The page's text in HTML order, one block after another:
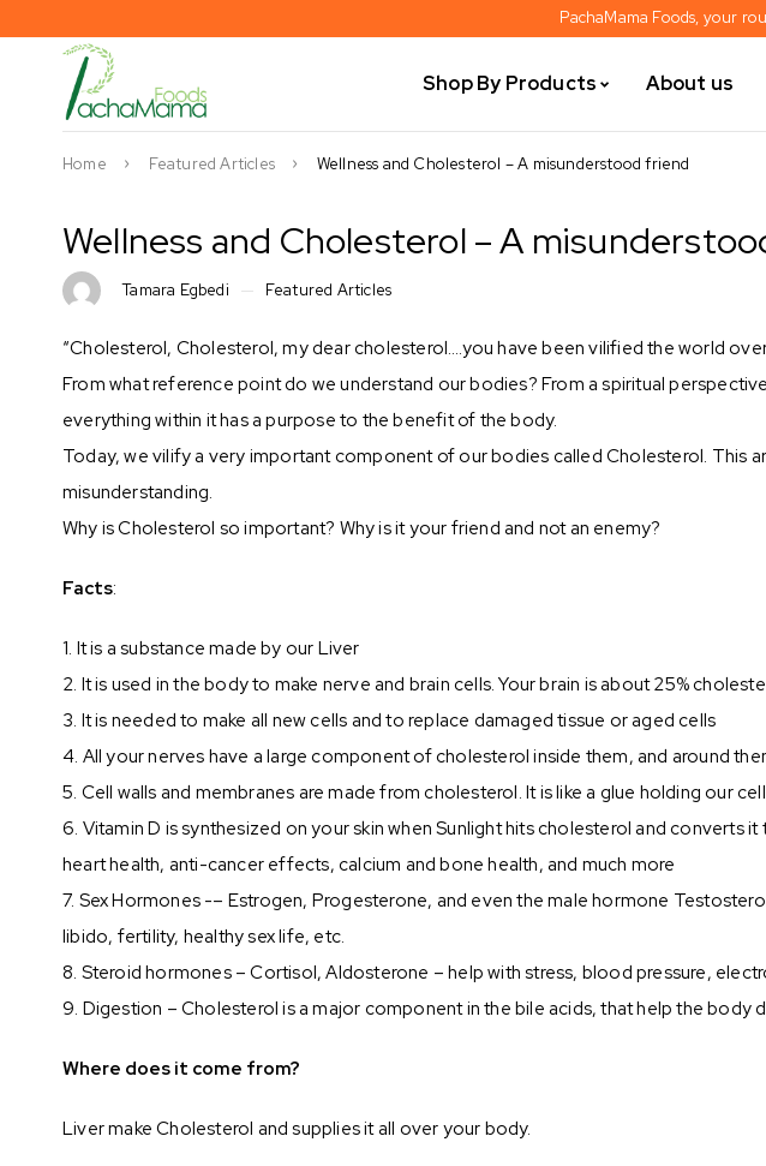
PachaMama Foods, your
Shop By Products About us
Home Featured Articles Wellness and Cholesterol – A misunderstood friend
Wellness and Cholesterol – A
Tamara Egbedi Featured Articles
“Cholesterol, Cholesterol, my dear cholesterol….you have been vilified the world
From what reference point do we understand our bodies? From a spiritual
everything within it has a purpose to the benefit of the body.
Today, we vilify a very important component of our bodies called Cholesterol. This
misunderstanding.
Why is Cholesterol so important? Why is it your friend and not an enemy?
Facts:
1. It is a substance made by our Liver
2. It is used in the body to make nerve and brain cells. Your brain is about 25%
3. It is needed to make all new cells and to replace damaged tissue or aged cells
4. All your nerves have a large component of cholesterol inside them, and around
5. Cell walls and membranes are made from cholesterol. It is like a glue holding our
6. Vitamin D is synthesized on your skin when Sunlight hits cholesterol and
heart health, anti-cancer effects, calcium and bone health, and much more
7. Sex Hormones -– Estrogen, Progesterone, and even the male hormone
libido, fertility, healthy sex life, etc.
8. Steroid hormones – Cortisol, Aldosterone – help with stress, blood pressure,
9. Digestion – Cholesterol is a major component in the bile acids, that help the
Where does it come from?
Liver make Cholesterol and supplies it all over your body.